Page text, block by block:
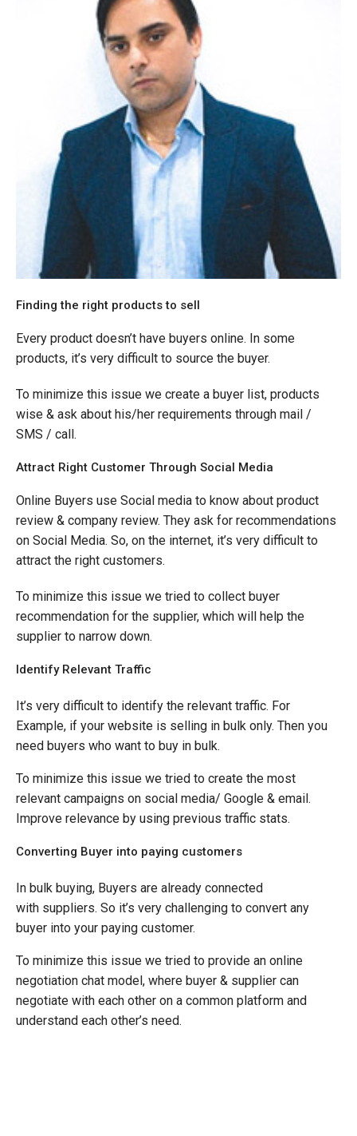
Finding the right products to sell
Every product doesn’t have buyers online. In some
products, it’s very difficult to source the buyer.
To minimize this issue we create a buyer list, products
wise & ask about his/her requirements through mail /
SMS / call.
Attract Right Customer Through Social Media
Online Buyers use Social media to know about product
review & company review. They ask for recommendations
on Social Media. So, on the internet, it’s very difficult to
attract the right customers.
To minimize this issue we tried to collect buyer
recommendation for the supplier, which will help the
supplier to narrow down.
Identify Relevant Traffic
It’s very difficult to identify the relevant traffic. For
Example, if your website is selling in bulk only. Then you
need buyers who want to buy in bulk.
To minimize this issue we tried to create the most
relevant campaigns on social media/ Google & email.
Improve relevance by using previous traffic stats.
Converting Buyer into paying customers
In bulk buying, Buyers are already connected
with suppliers. So it’s very challenging to convert any
buyer into your paying customer.
To minimize this issue we tried to provide an online
negotiation chat model, where buyer & supplier can
negotiate with each other on a common platform and
understand each other’s need.